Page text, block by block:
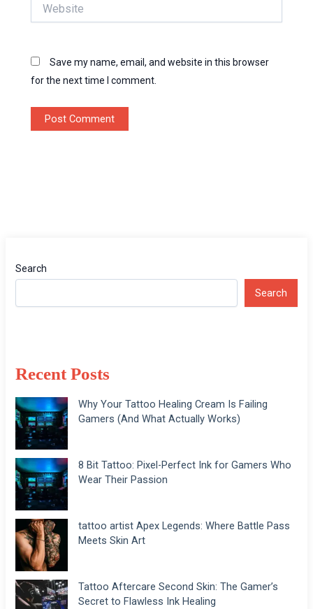
Save my name, email, and website in this browser
for the next time I comment.
Search
Search
Recent Posts
Why Your Tattoo Healing Cream Is Failing
Gamers (And What Actually Works)
8 Bit Tattoo: Pixel-Perfect Ink for Gamers Who
Wear Their Passion
tattoo artist Apex Legends: Where Battle Pass
Meets Skin Art
Tattoo Aftercare Second Skin: The Gamer’s
Secret to Flawless Ink Healing